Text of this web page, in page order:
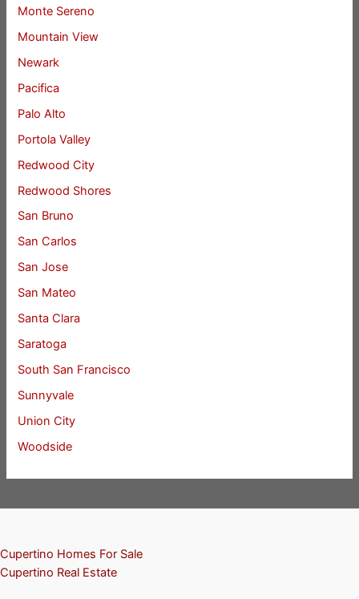
Monte Sereno
Mountain View
Newark
Pacifica
Palo Alto
Portola Valley
Redwood City
Redwood Shores
San Bruno
San Carlos
San Jose
San Mateo
Santa Clara
Saratoga
South San Francisco
Sunnyvale
Union City
Woodside
Cupertino Homes For Sale
Cupertino Real Estate